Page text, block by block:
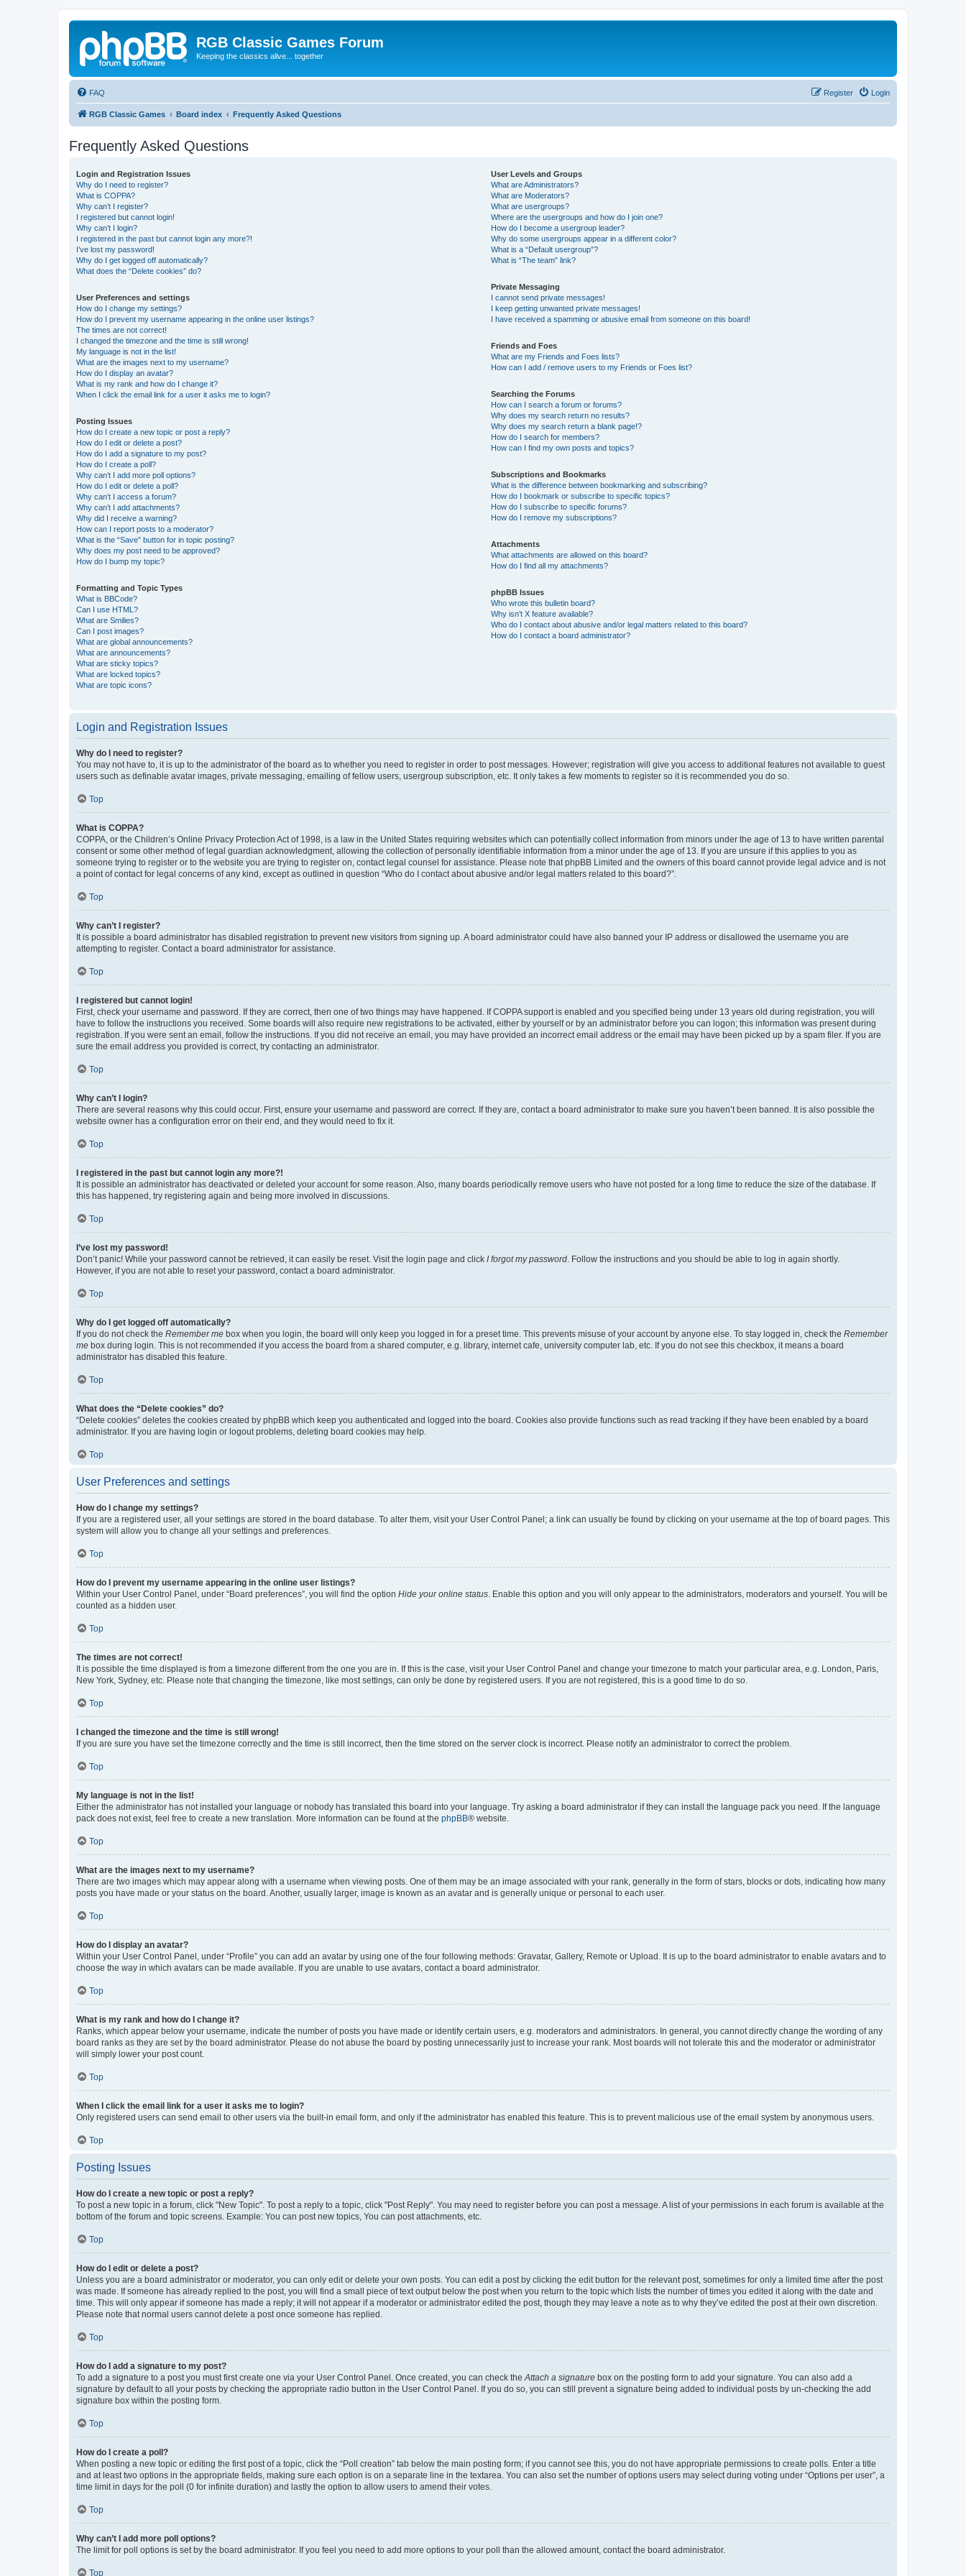
RGB Classic Games Forum
Keeping the classics alive... together
FAQ Login
Register
RGB Classic Games Board index Frequently Asked Questions
Frequently Asked Questions
Login and Registration Issues
Why do I need to register?
What is COPPA?
Why can’t I register?
I registered but cannot login!
Why can’t I login?
I registered in the past but cannot login any more?!
I’ve lost my password!
Why do I get logged off automatically?
What does the “Delete cookies” do?
User Preferences and settings
How do I change my settings?
How do I prevent my username appearing in the online user listings?
The times are not correct!
I changed the timezone and the time is still wrong!
My language is not in the list!
What are the images next to my username?
How do I display an avatar?
What is my rank and how do I change it?
When I click the email link for a user it asks me to login?
Posting Issues
How do I create a new topic or post a reply?
How do I edit or delete a post?
How do I add a signature to my post?
How do I create a poll?
Why can’t I add more poll options?
How do I edit or delete a poll?
Why can’t I access a forum?
Why can’t I add attachments?
Why did I receive a warning?
How can I report posts to a moderator?
What is the “Save” button for in topic posting?
Why does my post need to be approved?
How do I bump my topic?
Formatting and Topic Types
What is BBCode?
Can I use HTML?
What are Smilies?
Can I post images?
What are global announcements?
What are announcements?
What are sticky topics?
What are locked topics?
What are topic icons?
User Levels and Groups
What are Administrators?
What are Moderators?
What are usergroups?
Where are the usergroups and how do I join one?
How do I become a usergroup leader?
Why do some usergroups appear in a different color?
What is a “Default usergroup”?
What is “The team” link?
Private Messaging
I cannot send private messages!
I keep getting unwanted private messages!
I have received a spamming or abusive email from someone on this board!
Friends and Foes
What are my Friends and Foes lists?
How can I add / remove users to my Friends or Foes list?
Searching the Forums
How can I search a forum or forums?
Why does my search return no results?
Why does my search return a blank page!?
How do I search for members?
How can I find my own posts and topics?
Subscriptions and Bookmarks
What is the difference between bookmarking and subscribing?
How do I bookmark or subscribe to specific topics?
How do I subscribe to specific forums?
How do I remove my subscriptions?
Attachments
What attachments are allowed on this board?
How do I find all my attachments?
phpBB Issues
Who wrote this bulletin board?
Why isn’t X feature available?
Who do I contact about abusive and/or legal matters related to this board?
How do I contact a board administrator?
Login and Registration Issues
Why do I need to register?
You may not have to, it is up to the administrator of the board as to whether you need to register in order to post messages. However; registration will give you access to additional features not available to guest
users such as definable avatar images, private messaging, emailing of fellow users, usergroup subscription, etc. It only takes a few moments to register so it is recommended you do so.
Top
What is COPPA?
COPPA, or the Children’s Online Privacy Protection Act of 1998, is a law in the United States requiring websites which can potentially collect information from minors under the age of 13 to have written parental
consent or some other method of legal guardian acknowledgment, allowing the collection of personally identifiable information from a minor under the age of 13. If you are unsure if this applies to you as
someone trying to register or to the website you are trying to register on, contact legal counsel for assistance. Please note that phpBB Limited and the owners of this board cannot provide legal advice and is not
a point of contact for legal concerns of any kind, except as outlined in question “Who do I contact about abusive and/or legal matters related to this board?”.
Top
Why can’t I register?
It is possible a board administrator has disabled registration to prevent new visitors from signing up. A board administrator could have also banned your IP address or disallowed the username you are
attempting to register. Contact a board administrator for assistance.
Top
I registered but cannot login!
First, check your username and password. If they are correct, then one of two things may have happened. If COPPA support is enabled and you specified being under 13 years old during registration, you will
have to follow the instructions you received. Some boards will also require new registrations to be activated, either by yourself or by an administrator before you can logon; this information was present during
registration. If you were sent an email, follow the instructions. If you did not receive an email, you may have provided an incorrect email address or the email may have been picked up by a spam filer. If you are
sure the email address you provided is correct, try contacting an administrator.
Top
Why can’t I login?
There are several reasons why this could occur. First, ensure your username and password are correct. If they are, contact a board administrator to make sure you haven’t been banned. It is also possible the
website owner has a configuration error on their end, and they would need to fix it.
Top
I registered in the past but cannot login any more?!
It is possible an administrator has deactivated or deleted your account for some reason. Also, many boards periodically remove users who have not posted for a long time to reduce the size of the database. If
this has happened, try registering again and being more involved in discussions.
Top
I’ve lost my password!
Don’t panic! While your password cannot be retrieved, it can easily be reset. Visit the login page and click I forgot my password . Follow the instructions and you should be able to log in again shortly.
However, if you are not able to reset your password, contact a board administrator.
Top
Why do I get logged off automatically?
If you do not check the Remember me box when you login, the board will only keep you logged in for a preset time. This prevents misuse of your account by anyone else. To stay logged in, check the Remember
me box during login. This is not recommended if you access the board from a shared computer, e.g. library, internet cafe, university computer lab, etc. If you do not see this checkbox, it means a board
administrator has disabled this feature.
Top
What does the “Delete cookies” do?
“Delete cookies” deletes the cookies created by phpBB which keep you authenticated and logged into the board. Cookies also provide functions such as read tracking if they have been enabled by a board
administrator. If you are having login or logout problems, deleting board cookies may help.
Top
User Preferences and settings
How do I change my settings?
If you are a registered user, all your settings are stored in the board database. To alter them, visit your User Control Panel; a link can usually be found by clicking on your username at the top of board pages. This
system will allow you to change all your settings and preferences.
Top
How do I prevent my username appearing in the online user listings?
Within your User Control Panel, under “Board preferences”, you will find the option Hide your online status . Enable this option and you will only appear to the administrators, moderators and yourself. You will be
counted as a hidden user.
Top
The times are not correct!
It is possible the time displayed is from a timezone different from the one you are in. If this is the case, visit your User Control Panel and change your timezone to match your particular area, e.g. London, Paris,
New York, Sydney, etc. Please note that changing the timezone, like most settings, can only be done by registered users. If you are not registered, this is a good time to do so.
Top
I changed the timezone and the time is still wrong!
If you are sure you have set the timezone correctly and the time is still incorrect, then the time stored on the server clock is incorrect. Please notify an administrator to correct the problem.
Top
My language is not in the list!
Either the administrator has not installed your language or nobody has translated this board into your language. Try asking a board administrator if they can install the language pack you need. If the language
pack does not exist, feel free to create a new translation. More information can be found at the phpBB® website.
Top
What are the images next to my username?
There are two images which may appear along with a username when viewing posts. One of them may be an image associated with your rank, generally in the form of stars, blocks or dots, indicating how many
posts you have made or your status on the board. Another, usually larger, image is known as an avatar and is generally unique or personal to each user.
Top
How do I display an avatar?
Within your User Control Panel, under “Profile” you can add an avatar by using one of the four following methods: Gravatar, Gallery, Remote or Upload. It is up to the board administrator to enable avatars and to
choose the way in which avatars can be made available. If you are unable to use avatars, contact a board administrator.
Top
What is my rank and how do I change it?
Ranks, which appear below your username, indicate the number of posts you have made or identify certain users, e.g. moderators and administrators. In general, you cannot directly change the wording of any
board ranks as they are set by the board administrator. Please do not abuse the board by posting unnecessarily just to increase your rank. Most boards will not tolerate this and the moderator or administrator
will simply lower your post count.
Top
When I click the email link for a user it asks me to login?
Only registered users can send email to other users via the built-in email form, and only if the administrator has enabled this feature. This is to prevent malicious use of the email system by anonymous users.
Top
Posting Issues
How do I create a new topic or post a reply?
To post a new topic in a forum, click "New Topic". To post a reply to a topic, click "Post Reply". You may need to register before you can post a message. A list of your permissions in each forum is available at the
bottom of the forum and topic screens. Example: You can post new topics, You can post attachments, etc.
Top
How do I edit or delete a post?
Unless you are a board administrator or moderator, you can only edit or delete your own posts. You can edit a post by clicking the edit button for the relevant post, sometimes for only a limited time after the post
was made. If someone has already replied to the post, you will find a small piece of text output below the post when you return to the topic which lists the number of times you edited it along with the date and
time. This will only appear if someone has made a reply; it will not appear if a moderator or administrator edited the post, though they may leave a note as to why they’ve edited the post at their own discretion.
Please note that normal users cannot delete a post once someone has replied.
Top
How do I add a signature to my post?
To add a signature to a post you must first create one via your User Control Panel. Once created, you can check the Attach a signature box on the posting form to add your signature. You can also add a
signature by default to all your posts by checking the appropriate radio button in the User Control Panel. If you do so, you can still prevent a signature being added to individual posts by un-checking the add
signature box within the posting form.
Top
How do I create a poll?
When posting a new topic or editing the first post of a topic, click the “Poll creation” tab below the main posting form; if you cannot see this, you do not have appropriate permissions to create polls. Enter a title
and at least two options in the appropriate fields, making sure each option is on a separate line in the textarea. You can also set the number of options users may select during voting under “Options per user”, a
time limit in days for the poll (0 for infinite duration) and lastly the option to allow users to amend their votes.
Top
Why can’t I add more poll options?
The limit for poll options is set by the board administrator. If you feel you need to add more options to your poll than the allowed amount, contact the board administrator.
Top